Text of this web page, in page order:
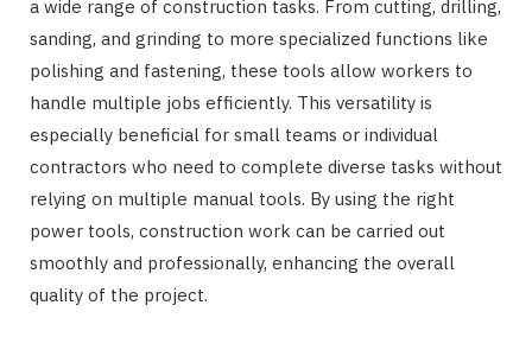
a wide range of construction tasks. From cutting, drilling,
sanding, and grinding to more specialized functions like
polishing and fastening, these tools allow workers to
handle multiple jobs efficiently. This versatility is
especially beneficial for small teams or individual
contractors who need to complete diverse tasks without
relying on multiple manual tools. By using the right
power tools, construction work can be carried out
smoothly and professionally, enhancing the overall
quality of the project.